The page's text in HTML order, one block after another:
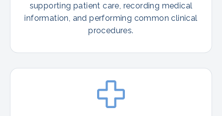
supporting patient care, recording medical
information, and performing common clinical
procedures.